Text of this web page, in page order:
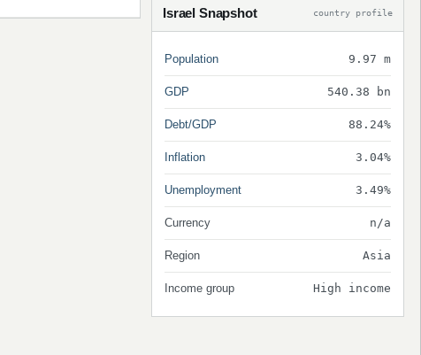
Israel Snapshot country profile
Population 9.97 m
GDP 540.38 bn
Debt/GDP 88.24%
Inflation 3.04%
Unemployment 3.49%
Currency n/a
Region Asia
Income group High income